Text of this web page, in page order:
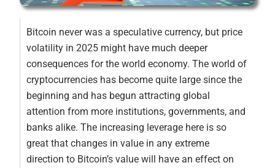
Bitcoin never was a speculative currency, but price
volatility in 2025 might have much deeper
consequences for the world economy. The world of
cryptocurrencies has become quite large since the
beginning and has begun attracting global
attention from more institutions, governments, and
banks alike. The increasing leverage here is so
great that changes in value in any extreme
direction to Bitcoin’s value will have an effect on